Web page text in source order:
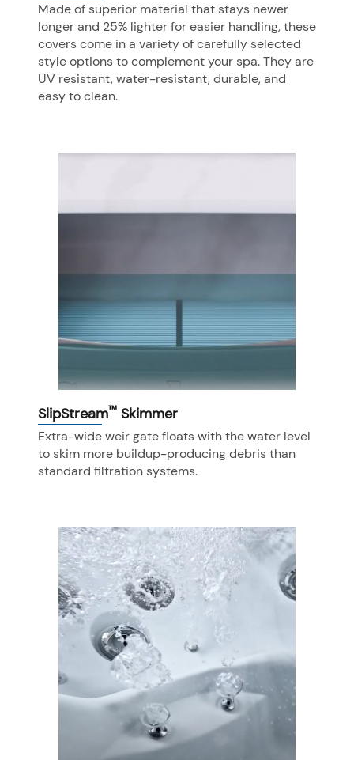
Made of superior material that stays newer
longer and 25% lighter for easier handling, these
covers come in a variety of carefully selected
style options to complement your spa. They are
UV resistant, water-resistant, durable, and
easy to clean.
SlipStream™ Skimmer
Extra-wide weir gate floats with the water level
to skim more buildup-producing debris than
standard filtration systems.